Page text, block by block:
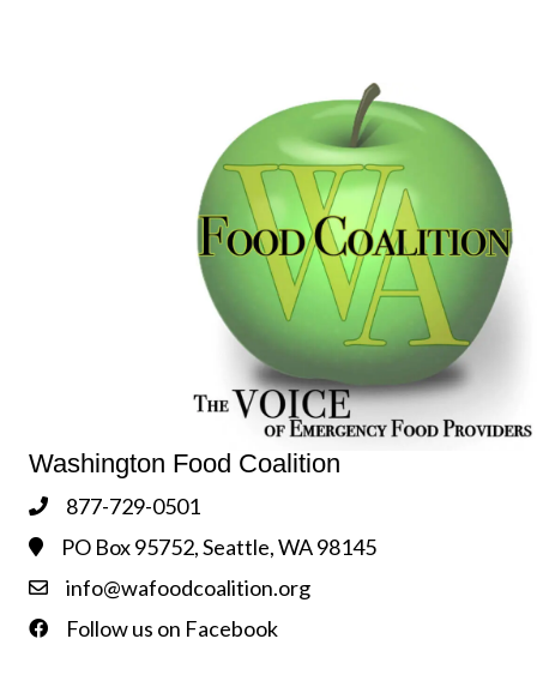
Washington Food Coalition
Phone877-729-0501
Address & Map
PO Box 95752, Seattle, WA 98145
Contact Us
info@wafoodcoalition.org
Follow us on Facebook!
Follow us on Facebook